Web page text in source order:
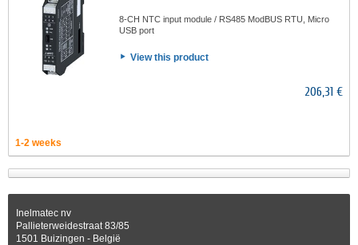
8-CH NTC input module / RS485 ModBUS RTU, Micro
USB port
View this product
206,31 €
1-2 weeks
Inelmatec nv
Pallieterweidestraat 83/85
1501 Buizingen - België